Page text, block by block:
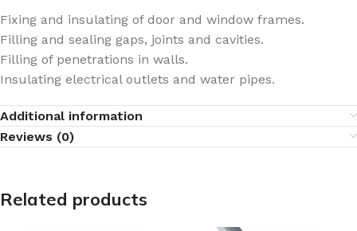
Fixing and insulating of door and window frames.
Filling and sealing gaps, joints and cavities.
Filling of penetrations in walls.
Insulating electrical outlets and water pipes.
Additional information
Reviews (0)
Related products